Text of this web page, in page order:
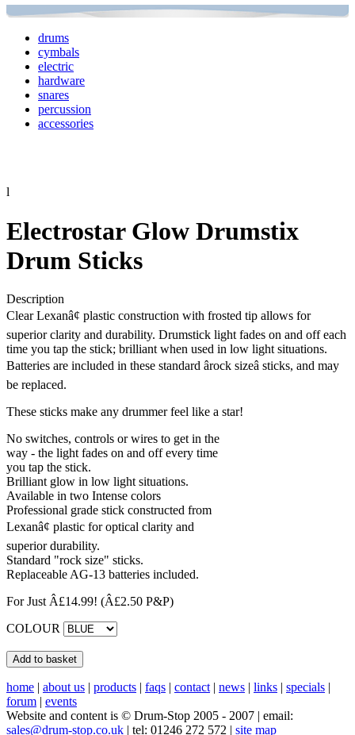
drums
cymbals
electric
hardware
snares
percussion
accessories
l
Electrostar Glow Drumstix
Drum Sticks
Description
Clear Lexanâ¢ plastic construction with frosted tip allows for
superior clarity and durability. Drumstick light fades on and off each
time you tap the stick; brilliant when used in low light situations.
Batteries are included in these standard ârock sizeâ sticks, and may
be replaced.
These sticks make any drummer feel like a star!
No switches, controls or wires to get in the
way - the light fades on and off every time
you tap the stick.
Brilliant glow in low light situations.
Available in two Intense colors
Professional grade stick constructed from
Lexanâ¢ plastic for optical clarity and
superior durability.
Standard "rock size" sticks.
Replaceable AG-13 batteries included.
For Just Â£14.99! (Â£2.50 P&P)
COLOUR
home | about us | products | faqs | contact | news | links | specials |
forum | events
Website and content is © Drum-Stop 2005 - 2007 | email:
sales@drum-stop.co.uk | tel: 01246 272 572 | site map